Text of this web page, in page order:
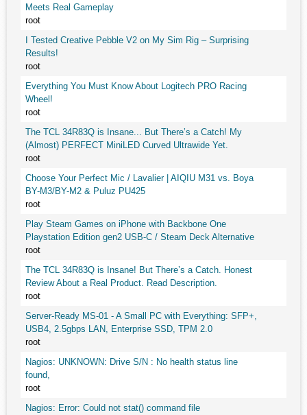
Meets Real Gameplay
root
I Tested Creative Pebble V2 on My Sim Rig – Surprising
Results!
root
Everything You Must Know About Logitech PRO Racing
Wheel!
root
The TCL 34R83Q is Insane... But There’s a Catch! My
(Almost) PERFECT MiniLED Curved Ultrawide Yet.
root
Choose Your Perfect Mic / Lavalier | AIQIU M31 vs. Boya
BY-M3/BY-M2 & Puluz PU425
root
Play Steam Games on iPhone with Backbone One
Playstation Edition gen2 USB-C / Steam Deck Alternative
root
The TCL 34R83Q is Insane! But There’s a Catch. Honest
Review About a Real Product. Read Description.
root
Server-Ready MS-01 - A Small PC with Everything: SFP+,
USB4, 2.5gbps LAN, Enterprise SSD, TPM 2.0
root
Nagios: UNKNOWN: Drive S/N : No health status line
found,
root
Nagios: Error: Could not stat() command file